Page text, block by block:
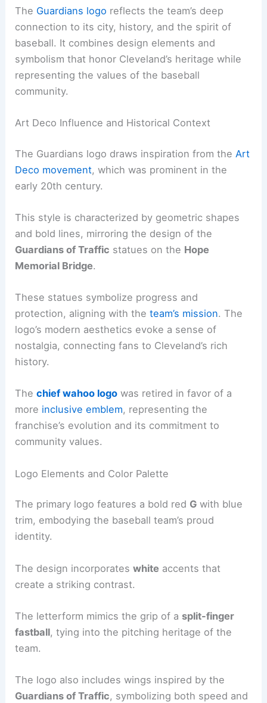
The Guardians logo reflects the team’s deep
connection to its city, history, and the spirit of
baseball. It combines design elements and
symbolism that honor Cleveland’s heritage while
representing the values of the baseball
community.
Art Deco Influence and Historical Context
The Guardians logo draws inspiration from the Art
Deco movement, which was prominent in the
early 20th century.
This style is characterized by geometric shapes
and bold lines, mirroring the design of the
Guardians of Traffic statues on the Hope
Memorial Bridge.
These statues symbolize progress and
protection, aligning with theteam’s mission. The
logo’s modern aesthetics evoke a sense of
nostalgia, connecting fans to Cleveland’s rich
history.
Thechief wahoo logo was retired in favor of a
more inclusive emblem, representing the
franchise’s evolution and its commitment to
community values.
Logo Elements and Color Palette
The primary logo features a bold red G with blue
trim, embodying the baseball team’s proud
identity.
The design incorporateswhite accents that
create a striking contrast.
The letterform mimics the grip of a split-finger
fastball, tying into the pitching heritage of the
team.
The logo also includes wings inspired by the
Guardians of Traffic, symbolizing both speed and